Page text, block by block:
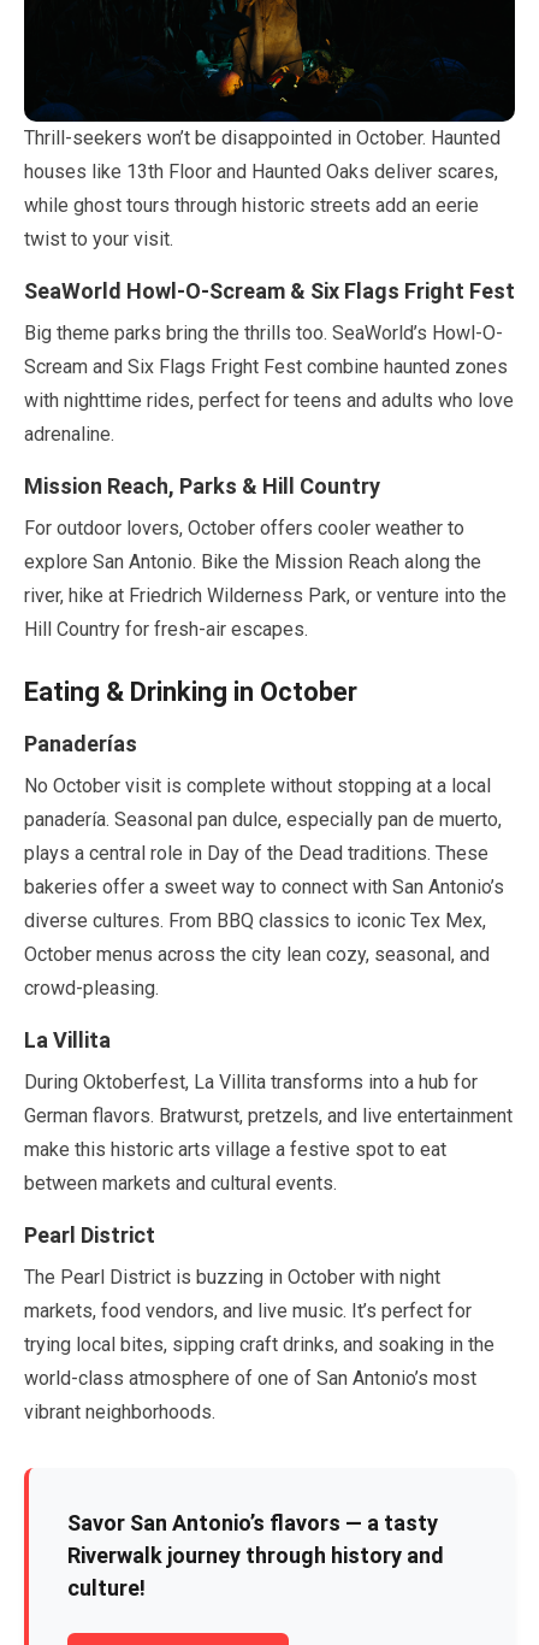
Thrill-seekers won’t be disappointed in October. Haunted
houses like 13th Floor and Haunted Oaks deliver scares,
while ghost tours through historic streets add an eerie
twist to your visit.
SeaWorld Howl-O-Scream & Six Flags Fright Fest
Big theme parks bring the thrills too. SeaWorld’s Howl-O-
Scream and Six Flags Fright Fest combine haunted zones
with nighttime rides, perfect for teens and adults who love
adrenaline.
Mission Reach, Parks & Hill Country
For outdoor lovers, October offers cooler weather to
explore San Antonio. Bike the Mission Reach along the
river, hike at Friedrich Wilderness Park, or venture into the
Hill Country for fresh-air escapes.
Eating & Drinking in October
Panaderías
No October visit is complete without stopping at a local
panadería. Seasonal pan dulce, especially pan de muerto,
plays a central role in Day of the Dead traditions. These
bakeries offer a sweet way to connect with San Antonio’s
diverse cultures. From BBQ classics to iconic Tex Mex,
October menus across the city lean cozy, seasonal, and
crowd-pleasing.
La Villita
During Oktoberfest, La Villita transforms into a hub for
German flavors. Bratwurst, pretzels, and live entertainment
make this historic arts village a festive spot to eat
between markets and cultural events.
Pearl District
The Pearl District is buzzing in October with night
markets, food vendors, and live music. It’s perfect for
trying local bites, sipping craft drinks, and soaking in the
world-class atmosphere of one of San Antonio’s most
vibrant neighborhoods.
Savor San Antonio’s flavors — a tasty
Riverwalk journey through history and
culture!